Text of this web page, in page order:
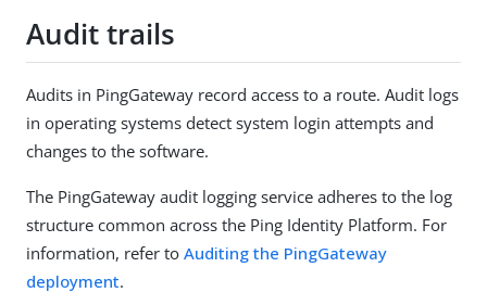
Audit trails
Audits in PingGateway record access to a route. Audit logs
in operating systems detect system login attempts and
changes to the software.
The PingGateway audit logging service adheres to the log
structure common across the Ping Identity Platform. For
information, refer to Auditing the PingGateway
deployment.